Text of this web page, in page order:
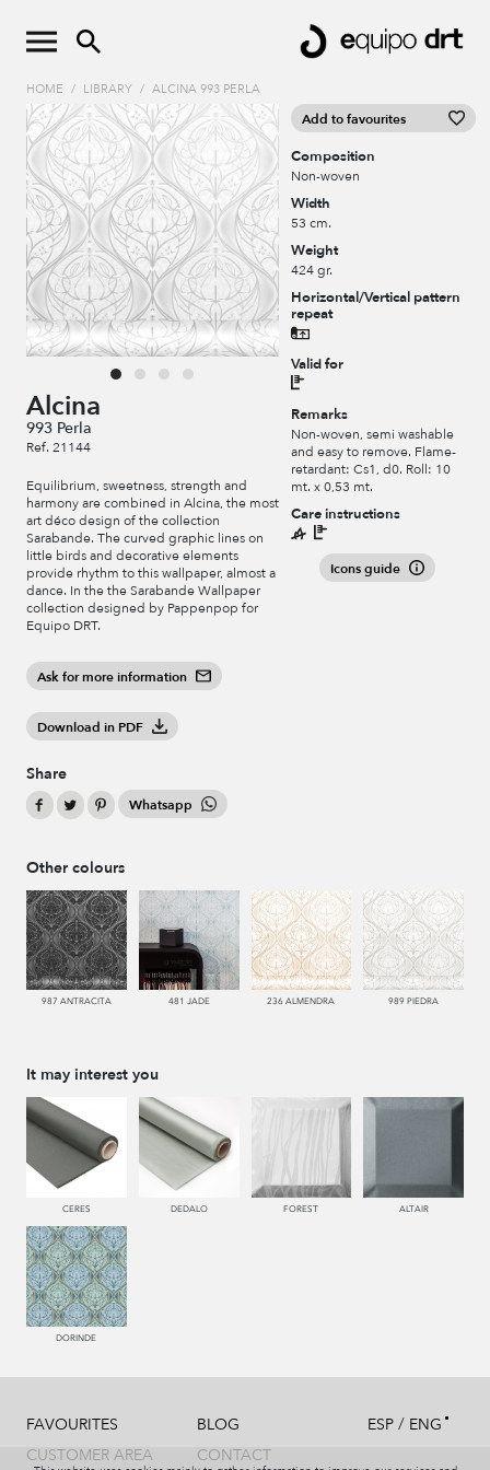
HOME / LIBRARY / ALCINA 993 PERLA
Alcina
993 Perla
Ref. 21144
Equilibrium, sweetness, strength and
harmony are combined in Alcina, the most
art déco design of the collection
Sarabande. The curved graphic lines on
little birds and decorative elements
provide rhythm to this wallpaper, almost a
dance. In the the Sarabande Wallpaper
collection designed by Pappenpop for
Equipo DRT.
Ask for more information
Download in PDF
Share
Whatsapp
Add to favourites
Composition
Non-woven
Width
53 cm.
Weight
424 gr.
Horizontal/Vertical pattern
repeat
Valid for
Remarks
Non-woven, semi washable
and easy to remove. Flame-
retardant: Cs1, d0. Roll: 10
mt. x 0,53 mt.
Care instructions
Icons guide
Other colours
987 ANTRACITA 481 JADE 236 ALMENDRA 989 PIEDRA
It may interest you
CERES DEDALO FOREST ALTAIR
DORINDE
FAVOURITES
CUSTOMER AREA
BLOG
CONTACT
ESP / ENG